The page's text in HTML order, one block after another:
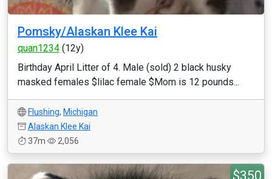
Pomsky/Alaskan Klee Kai
quan1234 (12y)
Birthday April Litter of 4. Male (sold) 2 black husky
masked females $lilac female $Mom is 12 pounds...
Flushing, Michigan
Alaskan Klee Kai
37m
2,056
$350